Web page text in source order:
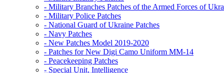
- Military Branches Patches of the Armed Forces of
- Military Police Patches
- National Guard of Ukraine Patches
- Navy Patches
- New Patches Model 2019-2020
- Patches for New Digi Camo Uniform MM-14
- Peacekeeping Patches
- Special Unit, Intelligence